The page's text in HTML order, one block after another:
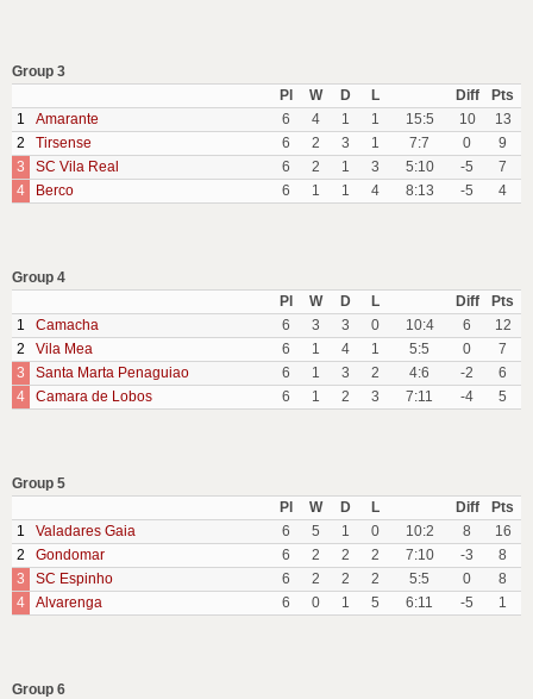
Group 3
Pl
W D L Diff
Pts
1
Amarante 6 4 1 1 15:5 10
13
2
Tirsense 6 2 3 1 7:7 0
9
3
SC Vila Real 6 2 1 3 5:10 -5
7
4
Berco 6 1 1 4 8:13 -5 4
Group 4
Pl
W D L Diff
Pts
1
Camacha 6 3 3 0 10:4 6
12
2
Vila Mea 6 1 4 1 5:5 0
7
3
Santa Marta Penaguiao 6 1 3 2 4:6 -2
6
4
Camara de Lobos 6 1 2 3 7:11 -4 5
Group 5
Pl
W D L Diff
Pts
1
Valadares Gaia 6 5 1 0 10:2 8
16
2
Gondomar 6 2 2 2 7:10 -3
8
3
SC Espinho 6 2 2 2 5:5 0
8
4
Alvarenga 6 0 1 5 6:11 -5 1
Group 6